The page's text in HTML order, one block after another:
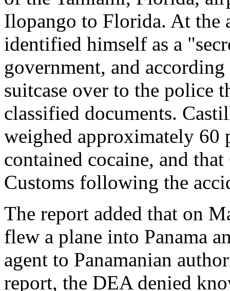
Ilopango to Florida. At the
identified himself as a
government, and
suitcase over to the police
classified documents.
weighed approximately 60
contained cocaine, and
Customs following the
The report added that on
flew a plane into Panama
agent to Panamanian
report, the DEA denied